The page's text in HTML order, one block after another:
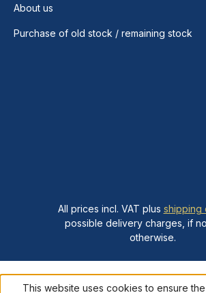
About us
Purchase of old stock / remaining stock
All prices incl. VAT plus shipping
possible delivery charges, if
otherwise.
This website uses cookies to ensure